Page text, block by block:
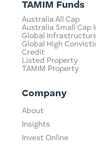
TAMIM Funds
Australia All Cap
Australia Small Cap
Global
Global High
Credit
Listed Property
TAMIM Property
Company
About
Insights
Invest Online